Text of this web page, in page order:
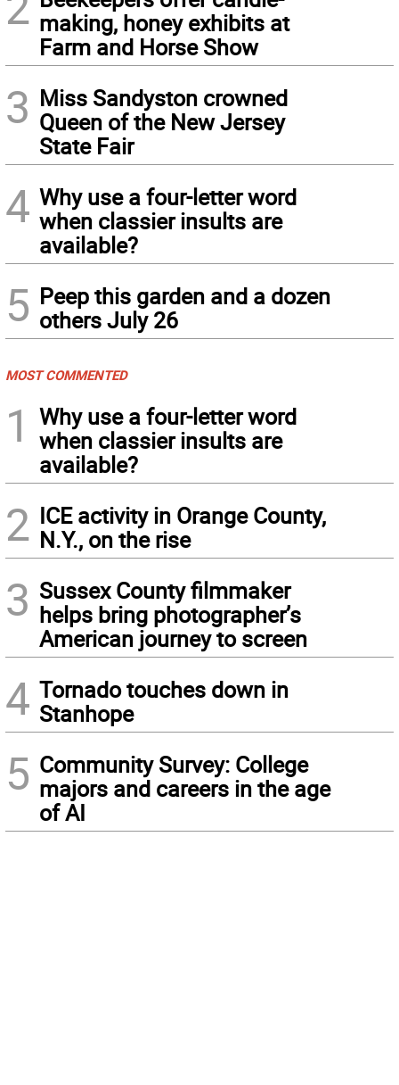
making, honey exhibits at
Farm and Horse Show
3 Miss Sandyston crowned
Queen of the New Jersey
State Fair
4 Why use a four-letter word
when classier insults are
available?
5 Peep this garden and a dozen
others July 26
MOST COMMENTED
1
Why use a four-letter word
when classier insults are
available?
2 ICE activity in Orange County,
N.Y., on the rise
3 Sussex County filmmaker
helps bring photographer’s
American journey to screen
4 Tornado touches down in
Stanhope
5 Community Survey: College
majors and careers in the age
of AI